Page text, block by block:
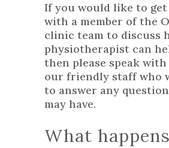
If you would like to
with a member of the
clinic team to discuss
physiotherapist can
then please speak with
our friendly staff who
to answer any
may have.
What